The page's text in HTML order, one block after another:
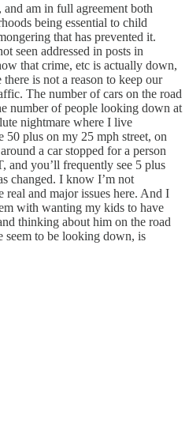
am in full agreement both
being essential to child
that has prevented it.
seen addressed in posts in
that crime, etc is actually down,
is not a reason to keep our
The number of cars on the road
number of people looking down at
nightmare where I live
plus on my 25 mph street, on
a car stopped for a person
and you’ll frequently see 5 plus
changed. I know I’m not
real and major issues here. And I
with wanting my kids to have
thinking about him on the road
seem to be looking down, is